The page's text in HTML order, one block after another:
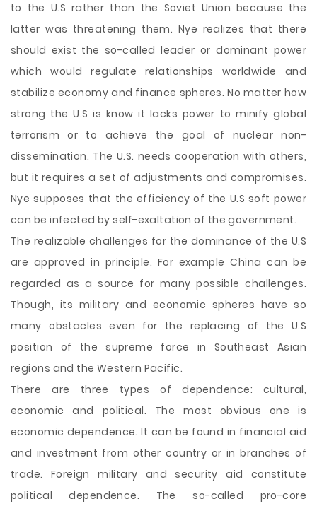
to the U.S rather than the Soviet Union because the
latter was threatening them. Nye realizes that there
should exist the so-called leader or dominant power
which would regulate relationships worldwide and
stabilize economy and finance spheres. No matter how
strong the U.S is know it lacks power to minify global
terrorism or to achieve the goal of nuclear non-
dissemination. The U.S. needs cooperation with others,
but it requires a set of adjustments and compromises.
Nye supposes that the efficiency of the U.S soft power
can be infected by self-exaltation of the government.
The realizable challenges for the dominance of the U.S
are approved in principle. For example China can be
regarded as a source for many possible challenges.
Though, its military and economic spheres have so
many obstacles even for the replacing of the U.S
position of the supreme force in Southeast Asian
regions and the Western Pacific.
There are three types of dependence: cultural,
economic and political. The most obvious one is
economic dependence. It can be found in financial aid
and investment from other country or in branches of
trade. Foreign military and security aid constitute
political dependence. The so-called pro-core